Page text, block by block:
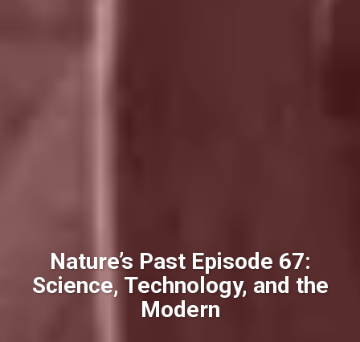
Nature’s Past Episode 67:
Science, Technology, and the
Modern